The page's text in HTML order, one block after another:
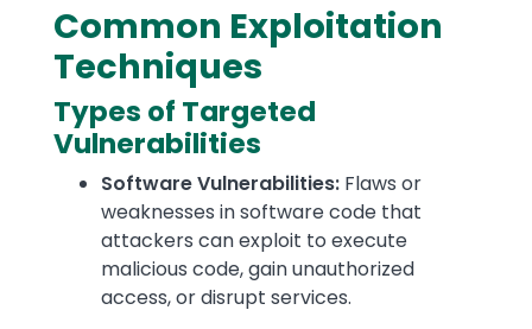
Common Exploitation
Techniques
Types of Targeted
Vulnerabilities
Software Vulnerabilities: Flaws or
weaknesses in software code that
attackers can exploit to execute
malicious code, gain unauthorized
access, or disrupt services.